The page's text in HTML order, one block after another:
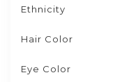
Ethnicity
Hair Color
Eye Color